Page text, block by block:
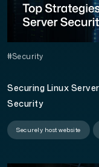
#Security
Securing Linux
Security
Securely host website